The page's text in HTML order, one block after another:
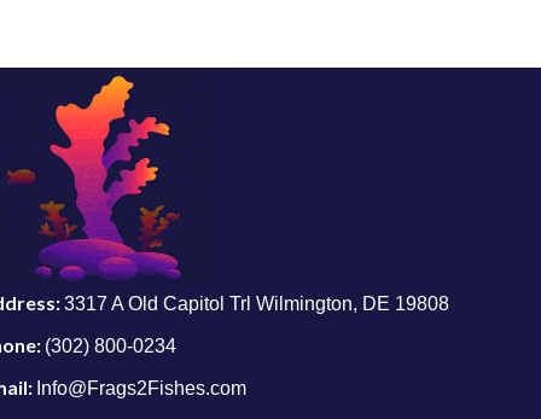
3317 A Old Capitol Trl Wilmington, DE 19808
(302) 800-0234
Info@Frags2Fishes.com